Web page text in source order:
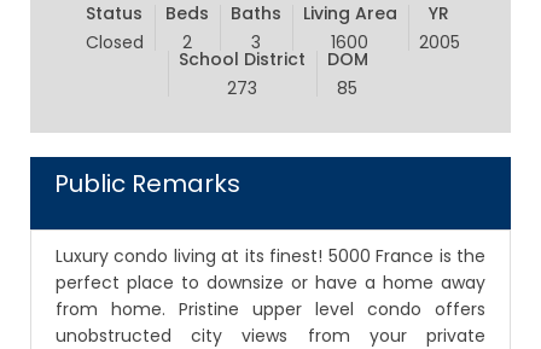
Status
Closed
Beds
2
Baths
3
Living Area
1600
YR
2005
School District
273
DOM
85
Public Remarks
Luxury condo living at its finest! 5000 France is the
perfect place to downsize or have a home away
from home. Pristine upper level condo offers
unobstructed city views from your private